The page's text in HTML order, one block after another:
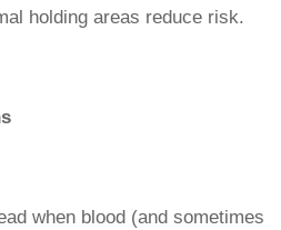
holding areas reduce risk.
when blood (and sometimes